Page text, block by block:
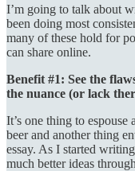
I’m going to talk about
been doing most
many of these hold for
can share online.
Benefit #1: See the
the nuance (or lack
It’s one thing to
beer and another thing
essay. As I started
much better ideas